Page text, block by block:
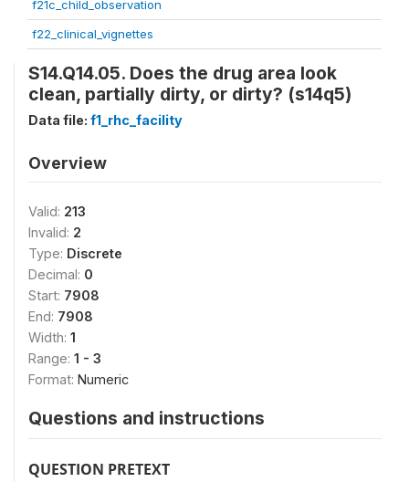
f21c_child_observation
f22_clinical_vignettes
S14.Q14.05. Does the drug area look
clean, partially dirty, or dirty? (s14q5)
Data file: f1_rhc_facility
Overview
Valid: 213
Invalid: 2
Type: Discrete
Decimal: 0
Start: 7908
End: 7908
Width: 1
Range: 1 - 3
Format: Numeric
Questions and instructions
QUESTION PRETEXT